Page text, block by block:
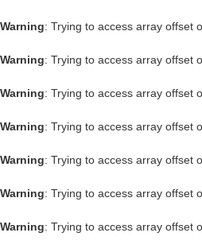
Warning: Trying to access array offset
Warning: Trying to access array offset
Warning: Trying to access array offset
Warning: Trying to access array offset
Warning: Trying to access array offset
Warning: Trying to access array offset
Warning: Trying to access array offset